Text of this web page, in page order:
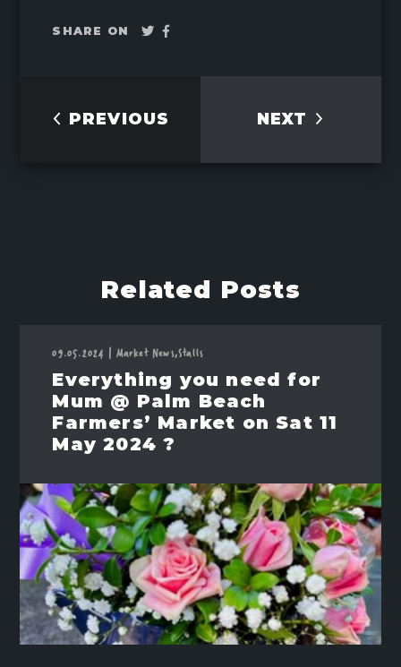
SHARE ON Tweet
Share
PREVIOUS NEXT
Related Posts
09.05.2024 | Market News,Stalls
Everything you need for
Mum @ Palm Beach
Farmers’ Market on Sat 11
May 2024 ?